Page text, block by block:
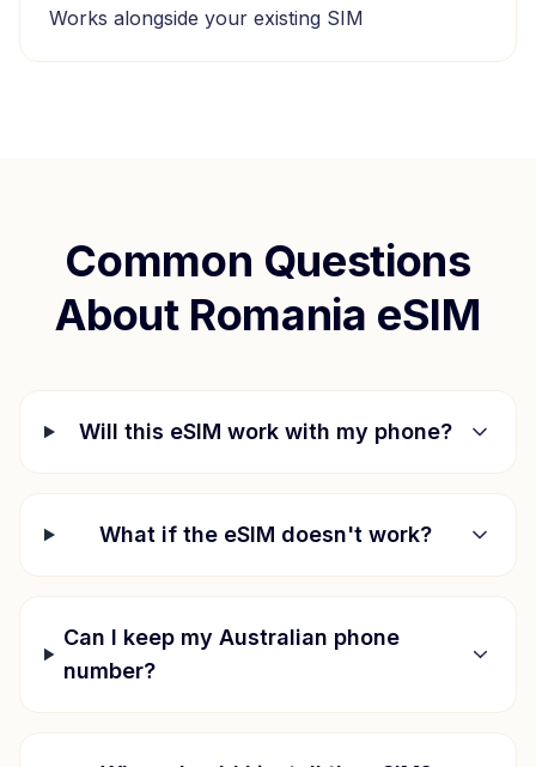
Works alongside your existing SIM
Common Questions
About Romania eSIM
Will this eSIM work with my phone?
What if the eSIM doesn't work?
Can I keep my Australian phone
number?